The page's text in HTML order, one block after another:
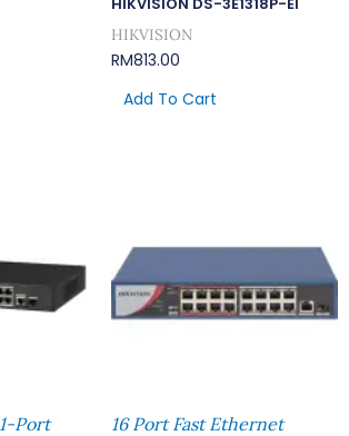
HIKVISION
RM813.00
Add To Cart
Port
16 Port Fast Ethernet